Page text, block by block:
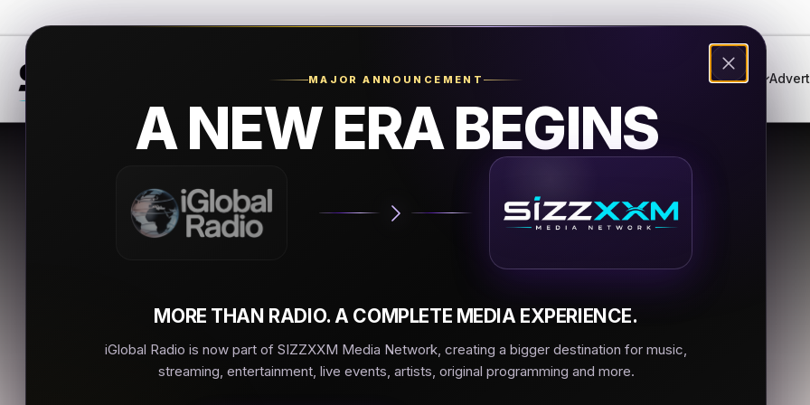
MAJOR ANNOUNCEMENT
A NEW ERA BEGINS
MORE THAN RADIO. A COMPLETE MEDIA EXPERIENCE.
iGlobal Radio is now part of SIZZXXM Media Network, creating a bigger destination for music,
streaming, entertainment, live events, artists, original programming and more.
Genres Music Festival
Realmuzic.net